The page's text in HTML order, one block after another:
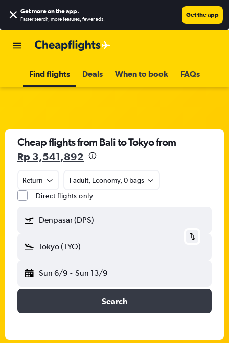
Get more on the app.
Faster search, more features, fewer ads.
Get the app
Find flights Deals When to book FAQs
Cheap flights from Bali to Tokyo from
Rp 3,541,892
Return
1 adult, Economy, 0 bags
Direct flights only
Denpasar (DPS)
Tokyo (TYO)
Sun 6/9 - Sun 13/9
Search